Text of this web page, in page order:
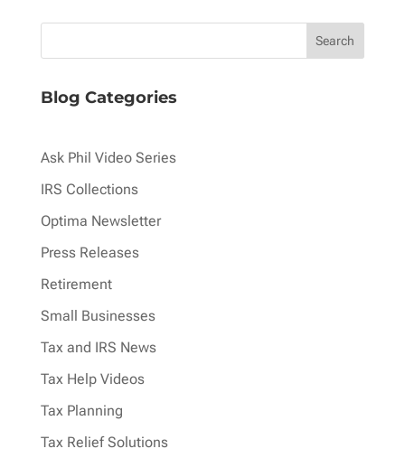
pagination
Blog Categories
Ask Phil Video Series
IRS Collections
Optima Newsletter
Press Releases
Retirement
Small Businesses
Tax and IRS News
Tax Help Videos
Tax Planning
Tax Relief Solutions